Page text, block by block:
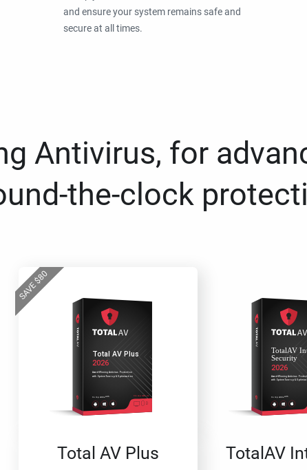
and ensure your system remains safe and
secure at all times.
Antivirus, for
the-clock
SAVE$
80
Total AV Plus
TotalAV